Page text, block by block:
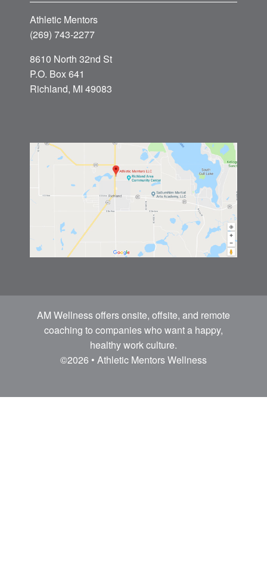
Athletic Mentors
(269) 743-2277
8610 North 32nd St
P.O. Box 641
Richland, MI 49083
AM Wellness offers onsite, offsite, and remote
coaching to companies who want a happy,
healthy work culture.
©2026 • Athletic Mentors Wellness